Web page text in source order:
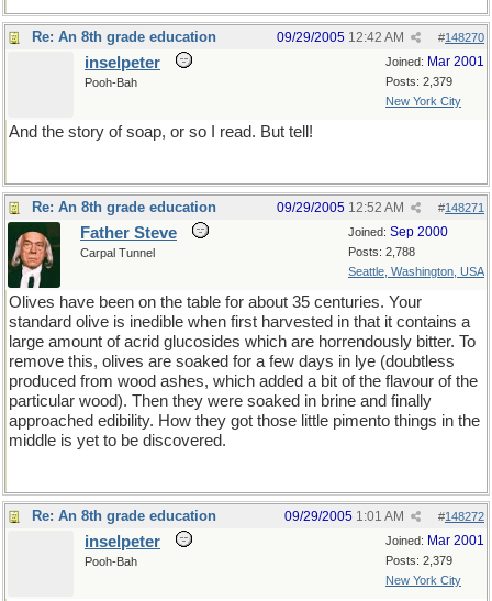
Re: An 8th grade education #148270
09/29/2005 12:42 AM
Joined: Mar 2001
Posts: 2,379
New York City
inselpeter
Pooh-Bah
And the story of soap, or so I read. But tell!
Re: An 8th grade education #148271
09/29/2005 12:52 AM
Joined: Sep 2000
Posts: 2,788
Seattle, Washington, USA
Father Steve
Carpal Tunnel
Olives have been on the table for about 35 centuries. Your
standard olive is inedible when first harvested in that it contains a
large amount of acrid glucosides which are horrendously bitter. To
remove this, olives are soaked for a few days in lye (doubtless
produced from wood ashes, which added a bit of the flavour of the
particular wood). Then they were soaked in brine and finally
approached edibility. How they got those little pimento things in the
middle is yet to be discovered.
Re: An 8th grade education #148272
09/29/2005 1:01 AM
Joined: Mar 2001
Posts: 2,379
New York City
inselpeter
Pooh-Bah